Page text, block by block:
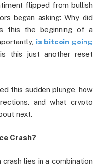
flipped from bullish
began asking: Why did
this the beginning of a
is bitcoin going
this just another reset
this sudden plunge, how
and what crypto
next.
Crash?
lies in a combination